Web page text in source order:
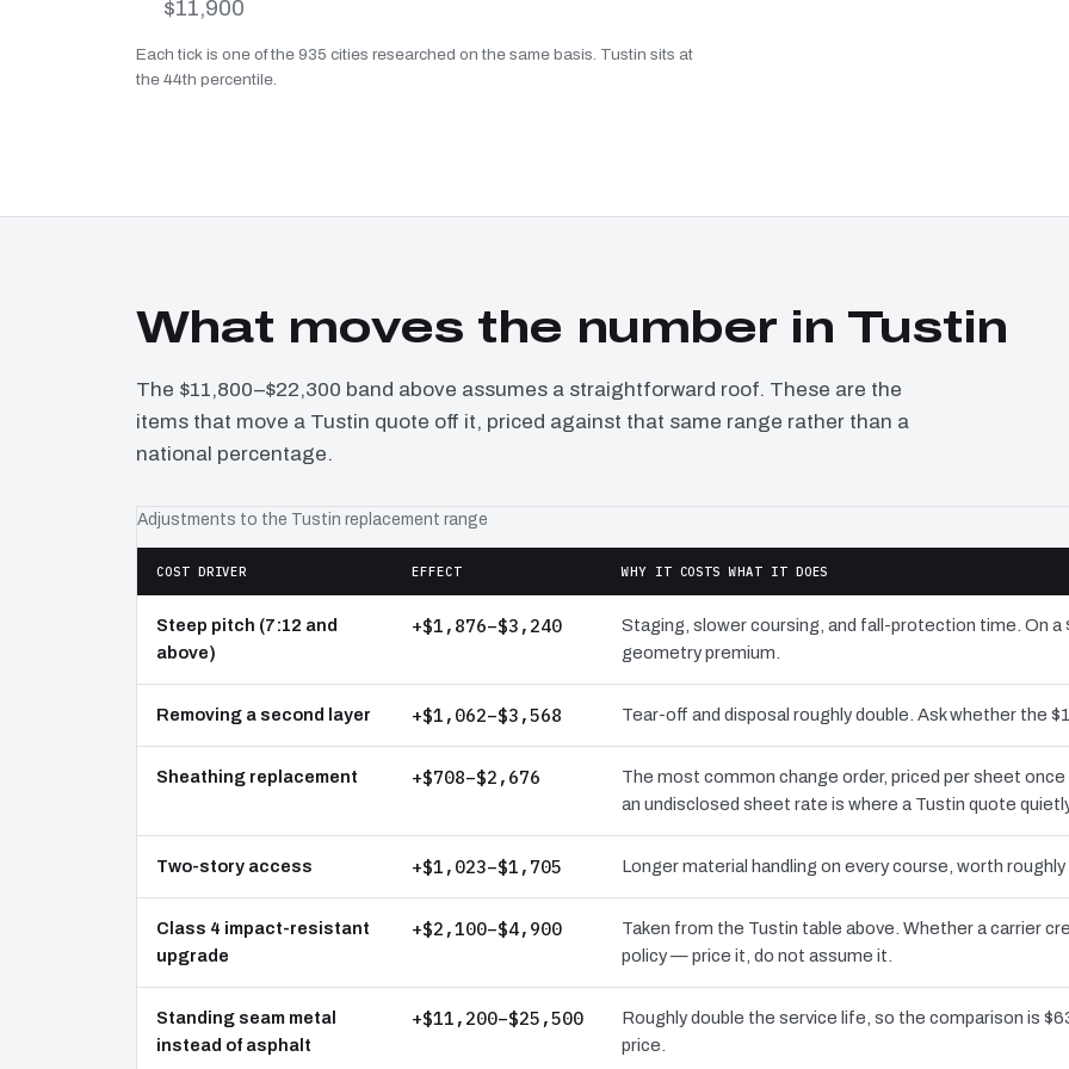
$11,900
Each tick is one of the 935 cities researched on the same basis. Tustin sits at
the 44th percentile.
What moves the number in Tustin
The $11,800–$22,300 band above assumes a straightforward roof. These are the
items that move a Tustin quote off it, priced against that same range rather than a
national percentage.
Adjustments to the Tustin replacement range
COST DRIVER EFFECT WHY IT COSTS WHAT IT DOES
Steep pitch (7:12 and
above)
+$1,876–$3,240
Staging, slower coursing, and fall-protection time. On
geometry premium.
Removing a second layer +$1,062–$3,568 Tear-off and disposal roughly double. Ask whether the
Sheathing replacement +$708–$2,676
The most common change order, priced per sheet
an undisclosed sheet rate is where a Tustin quote
Two-story access +$1,023–$1,705 Longer material handling on every course, worth
Class 4 impact-resistant
upgrade
+$2,100–$4,900
Taken from the Tustin table above. Whether a carrier
policy — price it, do not assume it.
Standing seam metal
instead of asphalt
+$11,200–$25,500
Roughly double the service life, so the comparison is
price.